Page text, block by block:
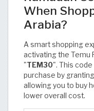
When
Arabia?
A smart shopping
activating the Temu
"TEM30". This
purchase by
allowing you to buy
lower overall cost.